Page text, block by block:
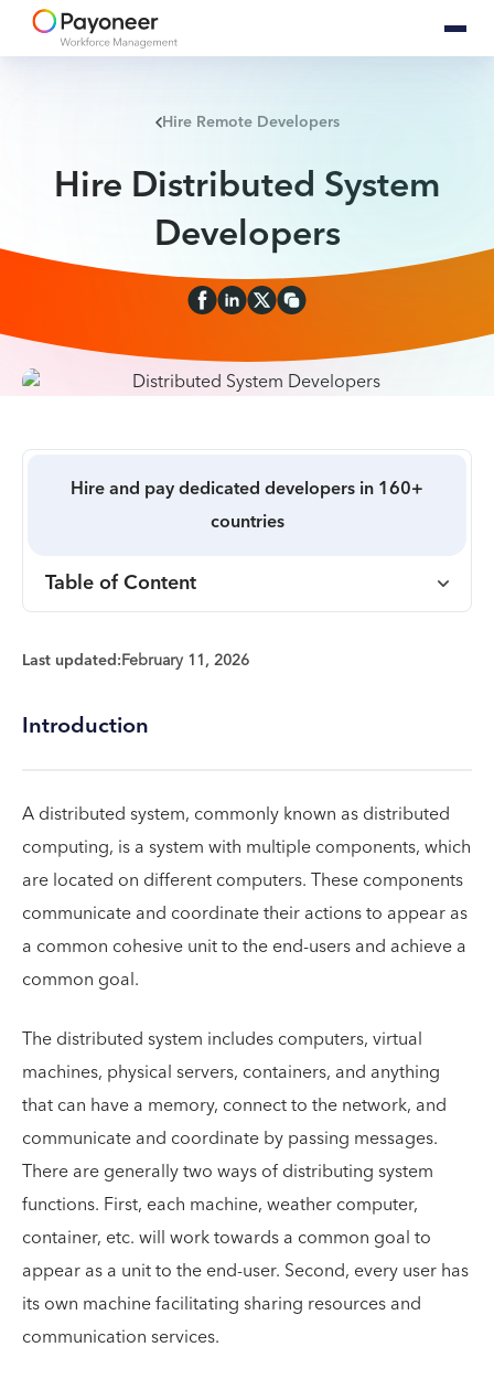
Hire Remote Developers
Hire Distributed System
Developers
Hire and pay dedicated developers in 160+
countries
Table of Content
Last updated:February 11, 2026
Introduction
A distributed system, commonly known as distributed
computing, is a system with multiple components, which
are located on different computers. These components
communicate and coordinate their actions to appear as
a common cohesive unit to the end-users and achieve a
common goal.
The distributed system includes computers, virtual
machines, physical servers, containers, and anything
that can have a memory, connect to the network, and
communicate and coordinate by passing messages.
There are generally two ways of distributing system
functions. First, each machine, weather computer,
container, etc. will work towards a common goal to
appear as a unit to the end-user. Second, every user has
its own machine facilitating sharing resources and
communication services.